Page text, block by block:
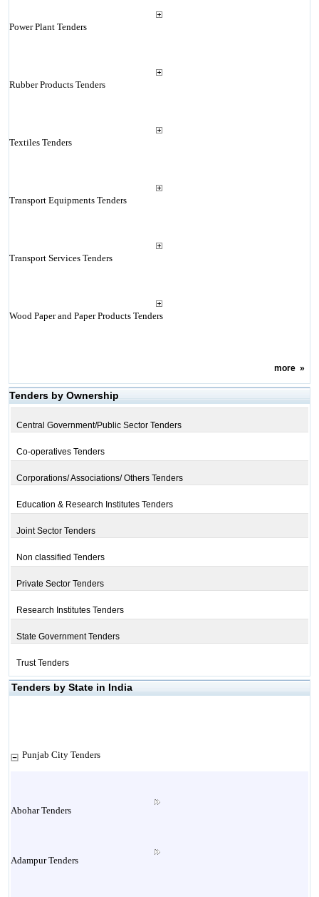
Power Plant Tenders
Rubber Products Tenders
Textiles Tenders
Transport Equipments Tenders
Transport Services Tenders
Wood Paper and Paper Products Tenders
more»
Tenders by Ownership
Central Government/Public Sector Tenders
Co-operatives Tenders
Corporations/ Associations/ Others Tenders
Education & Research Institutes Tenders
Joint Sector Tenders
Non classified Tenders
Private Sector Tenders
Research Institutes Tenders
State Government Tenders
Trust Tenders
Tenders by State in India
Punjab City Tenders
Abohar Tenders
Adampur Tenders